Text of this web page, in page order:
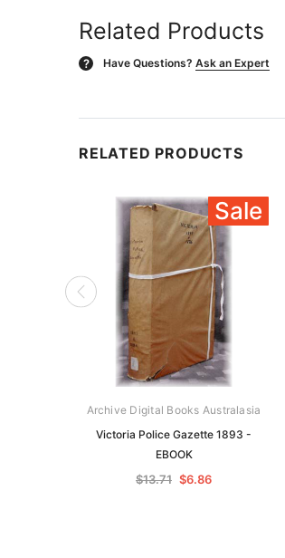
Related Products
? Have Questions? Ask an Expert
RELATED PRODUCTS
Sale
Archive Digital Books Australasia
Victoria Police Gazette 1893 -
EBOOK
$13.71 $6.86